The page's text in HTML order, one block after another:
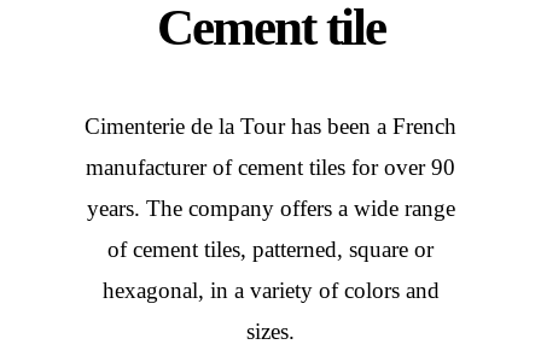
Cement tile
Cimenterie de la Tour has been a French
manufacturer of cement tiles for over 90
years. The company offers a wide range
of cement tiles, patterned, square or
hexagonal, in a variety of colors and
sizes.